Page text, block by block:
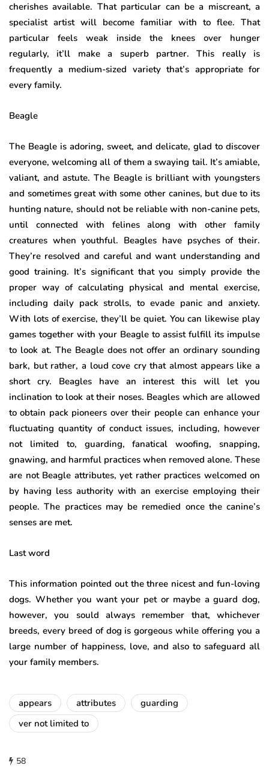
cherishes available. That particular can be a miscreant, a
specialist artist will become familiar with to flee. That
particular feels weak inside the knees over hunger
regularly, it’ll make a superb partner. This really is
frequently a medium-sized variety that’s appropriate for
every family.
Beagle
The Beagle is adoring, sweet, and delicate, glad to discover
everyone, welcoming all of them a swaying tail. It’s amiable,
valiant, and astute. The Beagle is brilliant with youngsters
and sometimes great with some other canines, but due to its
hunting nature, should not be reliable with non-canine pets,
until connected with felines along with other family
creatures when youthful. Beagles have psyches of their.
They’re resolved and careful and want understanding and
good training. It’s significant that you simply provide the
proper way of calculating physical and mental exercise,
including daily pack strolls, to evade panic and anxiety.
With lots of exercise, they’ll be quiet. You can likewise play
games together with your Beagle to assist fulfill its impulse
to look at. The Beagle does not offer an ordinary sounding
bark, but rather, a loud cove cry that almost appears like a
short cry. Beagles have an interest this will let you
inclination to look at their noses. Beagles which are allowed
to obtain pack pioneers over their people can enhance your
fluctuating quantity of conduct issues, including, however
not limited to, guarding, fanatical woofing, snapping,
gnawing, and harmful practices when removed alone. These
are not Beagle attributes, yet rather practices welcomed on
by having less authority with an exercise employing their
people. The practices may be remedied once the canine’s
senses are met.
Last word
This information pointed out the three nicest and fun-loving
dogs. Whether you want your pet or maybe a guard dog,
however, you sould always remember that, whichever
breeds, every breed of dog is gorgeous while offering you a
large number of happiness, love, and also to safeguard all
your family members.
appears attributes
guarding
ver not limited to
58